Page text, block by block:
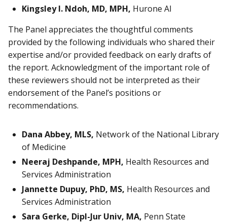
Kingsley I. Ndoh, MD, MPH, Hurone AI
The Panel appreciates the thoughtful comments
provided by the following individuals who shared their
expertise and/or provided feedback on early drafts of
the report. Acknowledgment of the important role of
these reviewers should not be interpreted as their
endorsement of the Panel’s positions or
recommendations.
Dana Abbey, MLS, Network of the National Library
of Medicine
Neeraj Deshpande, MPH, Health Resources and
Services Administration
Jannette Dupuy, PhD, MS, Health Resources and
Services Administration
Sara Gerke, Dipl-Jur Univ, MA, Penn State